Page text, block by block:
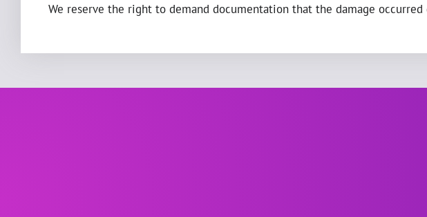
We reserve the right to demand documentation that the damage